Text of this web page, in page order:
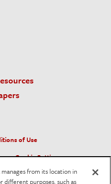
of Use
Cookie Settings
from its location in
different purposes, such as